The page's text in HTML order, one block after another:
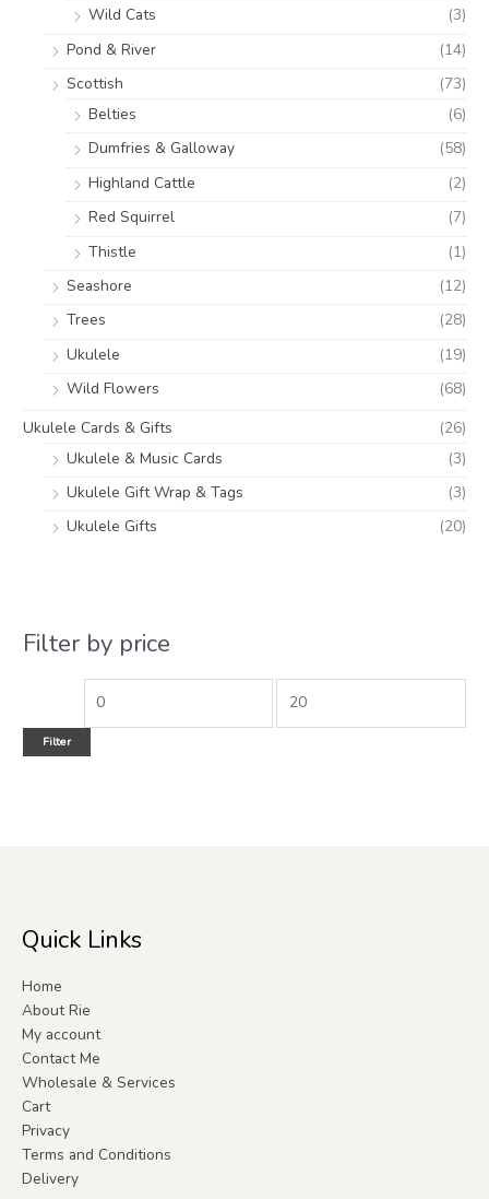
Wild Cats
(3)
Pond & River
(14)
Scottish
(73)
Belties
(6)
Dumfries & Galloway
(58)
Highland Cattle
(2)
Red Squirrel
(7)
Thistle
(1)
Seashore
(12)
Trees
(28)
Ukulele
(19)
Wild Flowers
(68)
Ukulele Cards & Gifts
(26)
Ukulele & Music Cards
(3)
Ukulele Gift Wrap & Tags
(3)
Ukulele Gifts
(20)
Filter by price
Filter
Quick Links
Home
About Rie
My account
Contact Me
Wholesale & Services
Cart
Privacy
Terms and Conditions
Delivery